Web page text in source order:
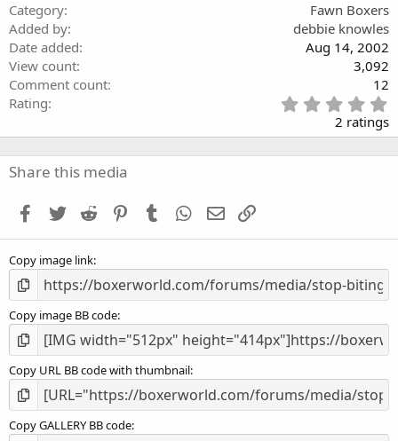
Category
Fawn Boxers
Added by
debbie knowles
Date added
Aug 14, 2002
View count
3,092
Comment count
12
Rating
.
0
0
s
2 ratings
Share this media
Facebook
Twitter Reddit PinterestTumblr WhatsApp
Email
Copy image link
Copy image BB code
Copy URL BB code with thumbnail
Copy GALLERY BB code